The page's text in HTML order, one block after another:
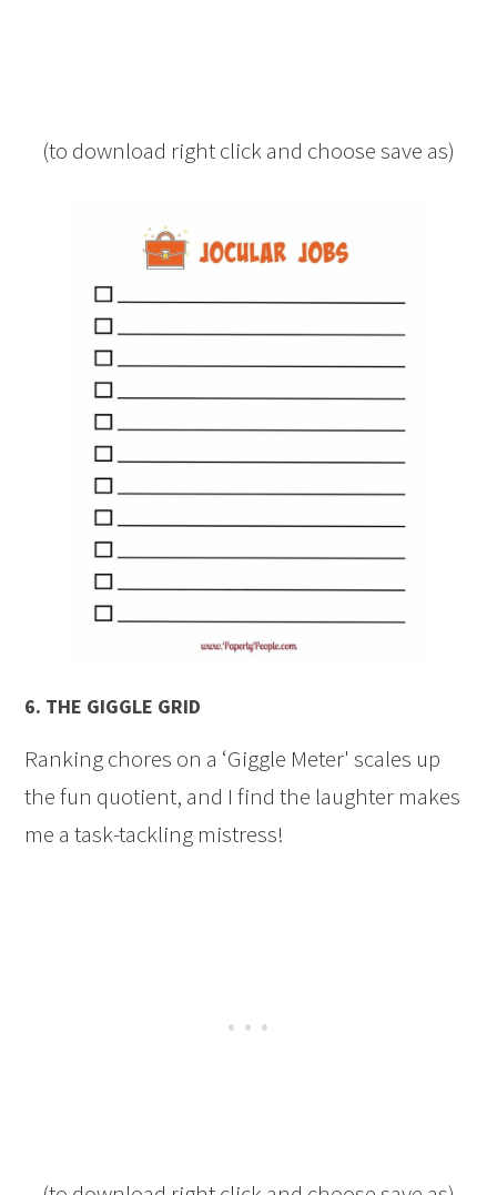
(to download right click and choose save as)
6. THE GIGGLE GRID
Ranking chores on a ‘Giggle Meter' scales up
the fun quotient, and I find the laughter makes
me a task-tackling mistress!